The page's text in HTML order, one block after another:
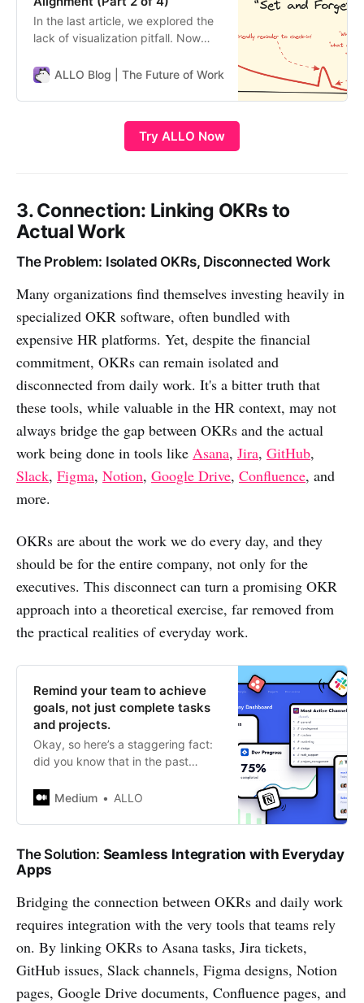
In the last article, we explored the
lack of visualization pitfall. Now
killer: goals fading from focus over
enthusiasm. Goals feel energizing
at quarter start, but quickly recede
ALLO Blog | The Future of Work ALLO Team
Try ALLO Now
3. Connection: Linking OKRs to
Actual Work
The Problem: Isolated OKRs, Disconnected Work
Many organizations find themselves investing heavily in
specialized OKR software, often bundled with
expensive HR platforms. Yet, despite the financial
commitment, OKRs can remain isolated and
disconnected from daily work. It's a bitter truth that
these tools, while valuable in the HR context, may not
always bridge the gap between OKRs and the actual
work being done in tools like Asana, Jira, GitHub,
Slack, Figma, Notion, Google Drive, Confluence, and
more.
OKRs are about the work we do every day, and they
should be for the entire company, not only for the
executives. This disconnect can turn a promising OKR
approach into a theoretical exercise, far removed from
the practical realities of everyday work.
Remind your team to achieve
goals, not just complete tasks
and projects.
Okay, so here’s a staggering fact:
did you know that in the past
in leading organizations fell short
Medium ALLO
The Solution: Seamless Integration with Everyday
Apps
Bridging the connection between OKRs and daily work
requires integration with the very tools that teams rely
on. By linking OKRs to Asana tasks, Jira tickets,
GitHub issues, Slack channels, Figma designs, Notion
pages, Google Drive documents, Confluence pages, and